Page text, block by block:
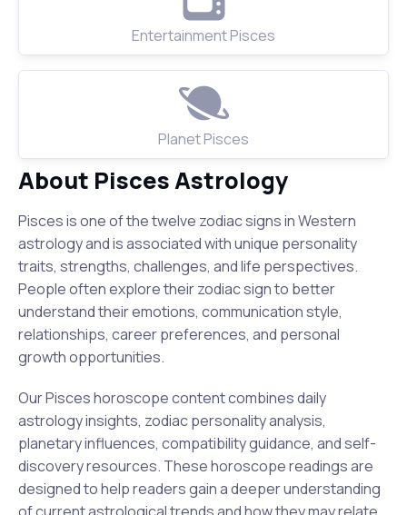
Entertainment Pisces
Planet Pisces
About Pisces Astrology
Pisces is one of the twelve zodiac signs in Western
astrology and is associated with unique personality
traits, strengths, challenges, and life perspectives.
People often explore their zodiac sign to better
understand their emotions, communication style,
relationships, career preferences, and personal
growth opportunities.
Our Pisces horoscope content combines daily
astrology insights, zodiac personality analysis,
planetary influences, compatibility guidance, and self-
discovery resources. These horoscope readings are
designed to help readers gain a deeper understanding